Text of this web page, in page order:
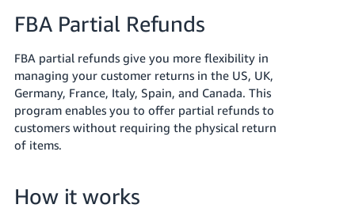
English
-
Français
- FR
Italiano
- IT
- IN
in
FBA Partial Refunds
FBA partial refunds give you more flexibility in
managing your customer returns in the US, UK,
Germany, France, Italy, Spain, and Canada. This
program enables you to offer partial refunds to
customers without requiring the physical return
of items.
How it works